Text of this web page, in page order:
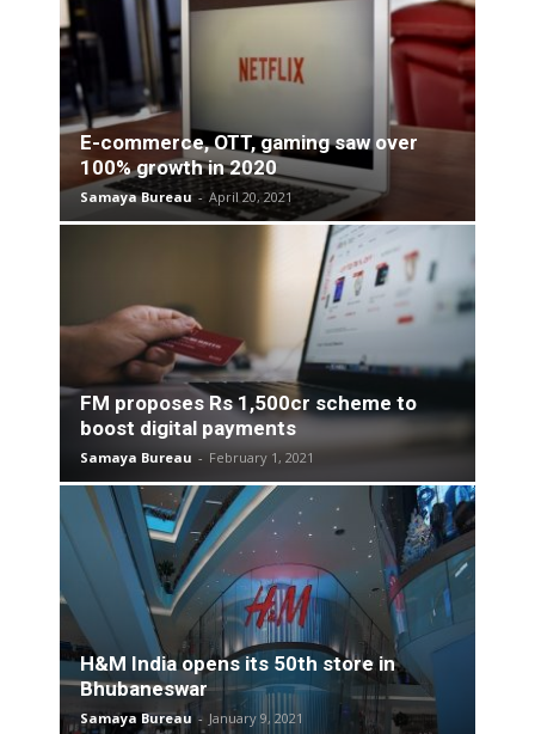
E-commerce, OTT, gaming saw over
100% growth in 2020
Samaya Bureau - April 20, 2021
FM proposes Rs 1,500cr scheme to
boost digital payments
Samaya Bureau - February 1, 2021
H&M India opens its 50th store in
Bhubaneswar
Samaya Bureau - January 9, 2021